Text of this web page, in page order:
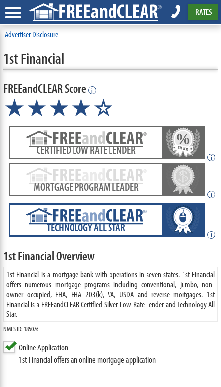
RATES
Advertiser Disclosure
1st Financial
FREEandCLEAR Score i
★★★★☆
CERTIFIED LOW RATE LENDER
i
MORTGAGE PROGRAM LEADER
i
TECHNOLOGY ALL STAR
i
1st Financial Overview
1st Financial is a mortgage bank with operations in seven states. 1st Financial
offers numerous mortgage programs including conventional, jumbo, non-
owner occupied, FHA, FHA 203(k), VA, USDA and reverse mortgages. 1st
Financial is a FREEandCLEAR Certified Silver Low Rate Lender and Technology All
Star.
NMLS ID: 185076
Online Application
1st Financial offers an online mortgage application